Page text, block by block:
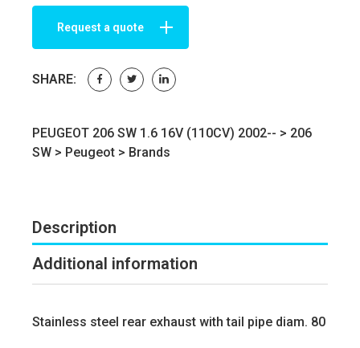
Request a quote
SHARE:
PEUGEOT 206 SW 1.6 16V (110CV) 2002-- > 206
SW > Peugeot > Brands
Description
Additional information
Stainless steel rear exhaust with tail pipe diam. 80